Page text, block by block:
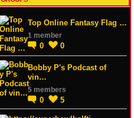
Top Online Fantasy Flag …
1 member
0 0
Bobby P's Podcast of
vin…
5 members
0 5